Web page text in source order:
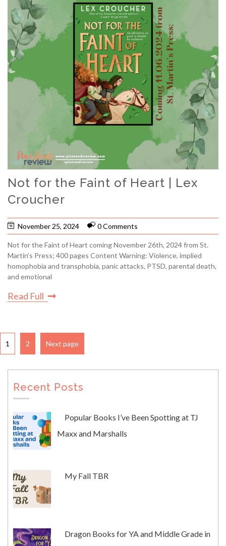
Not for the Faint of Heart | Lex
Croucher
November 25, 2024 0 Comments
Not for the Faint of Heart coming November 26th, 2024 from St.
Martin’s Press; 400 pages Content Warning: Violence, implied
homophobia and transphobia, panic attacks, PTSD, parental death,
and emotional
Read Full
1 2 Next page
Recent Posts
Popular Books I’ve Been Spotting at TJ
Maxx and Marshalls
My Fall TBR
Dragon Books for YA and Middle Grade in